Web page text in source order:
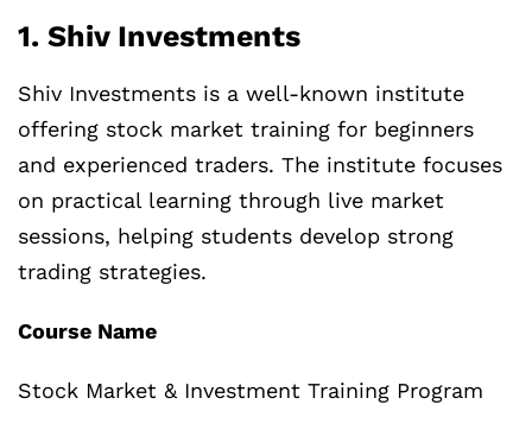
1. Shiv Investments
Shiv Investments is a well-known institute
offering stock market training for beginners
and experienced traders. The institute focuses
on practical learning through live market
sessions, helping students develop strong
trading strategies.
Course Name
Stock Market & Investment Training Program